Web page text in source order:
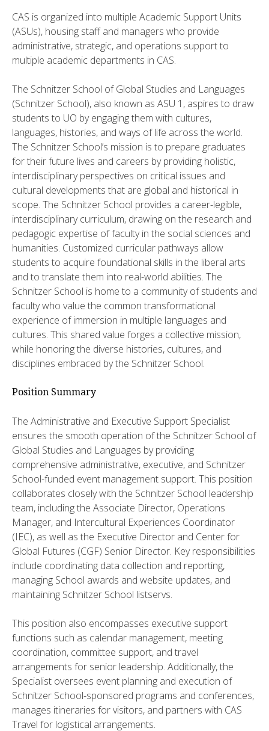
CAS is organized into multiple Academic Support Units
(ASUs), housing staff and managers who provide
administrative, strategic, and operations support to
multiple academic departments in CAS.
The Schnitzer School of Global Studies and Languages
(Schnitzer School), also known as ASU 1, aspires to draw
students to UO by engaging them with cultures,
languages, histories, and ways of life across the world.
The Schnitzer School’s mission is to prepare graduates
for their future lives and careers by providing holistic,
interdisciplinary perspectives on critical issues and
cultural developments that are global and historical in
scope. The Schnitzer School provides a career-legible,
interdisciplinary curriculum, drawing on the research and
pedagogic expertise of faculty in the social sciences and
humanities. Customized curricular pathways allow
students to acquire foundational skills in the liberal arts
and to translate them into real-world abilities. The
Schnitzer School is home to a community of students and
faculty who value the common transformational
experience of immersion in multiple languages and
cultures. This shared value forges a collective mission,
while honoring the diverse histories, cultures, and
disciplines embraced by the Schnitzer School.
Position Summary
The Administrative and Executive Support Specialist
ensures the smooth operation of the Schnitzer School of
Global Studies and Languages by providing
comprehensive administrative, executive, and Schnitzer
School-funded event management support. This position
collaborates closely with the Schnitzer School leadership
team, including the Associate Director, Operations
Manager, and Intercultural Experiences Coordinator
(IEC), as well as the Executive Director and Center for
Global Futures (CGF) Senior Director. Key responsibilities
include coordinating data collection and reporting,
managing School awards and website updates, and
maintaining Schnitzer School listservs.
This position also encompasses executive support
functions such as calendar management, meeting
coordination, committee support, and travel
arrangements for senior leadership. Additionally, the
Specialist oversees event planning and execution of
Schnitzer School-sponsored programs and conferences,
manages itineraries for visitors, and partners with CAS
Travel for logistical arrangements.